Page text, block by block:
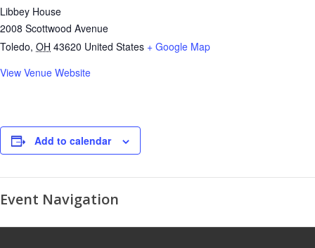
Libbey House
2008 Scottwood Avenue
Toledo, OH 43620 United States + Google Map
View Venue Website
Add to calendar
Event Navigation